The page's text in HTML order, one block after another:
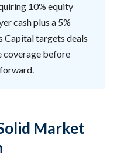
10% equity
cash plus a 5%
Capital targets deals
coverage before
Market